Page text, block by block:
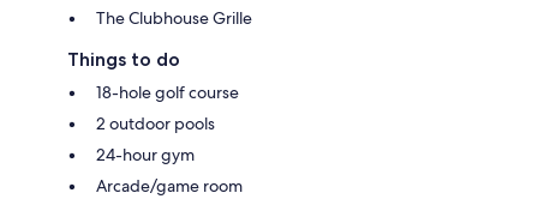
The Clubhouse Grille
Things to do
18-hole golf course
2 outdoor pools
24-hour gym
Arcade/game room